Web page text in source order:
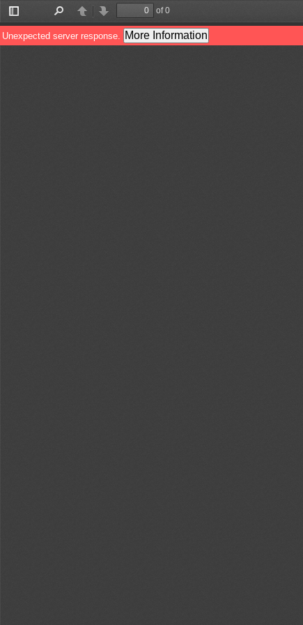
Toggle
Sidebar
PreviousNext
of 0
Unexpected server response. More Information